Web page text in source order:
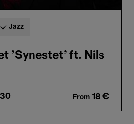
Jazz
'Synestet' ft. Nils
From 18 €